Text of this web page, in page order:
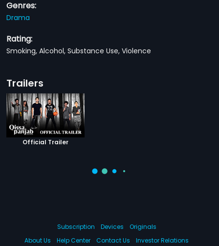
Genres:
Drama
Rating:
Smoking, Alcohol, Substance Use, Violence
Trailers
Official Trailer
Subscription Devices
Originals
About Us
Help Center Contact Us Investor Relations